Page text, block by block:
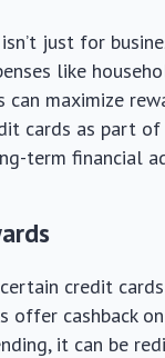
just for
like
can maximize
cards as part
term financial
credit
offer cashback
it can be